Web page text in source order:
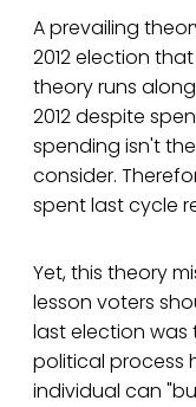
A prevailing
2012 election
theory runs
2012 despite
spending isn't
consider.
spent last cycle
Yet, this theory
lesson voters
last election was
political process
individual can